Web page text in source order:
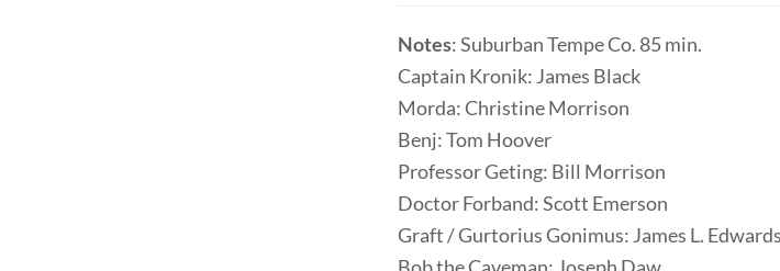
Notes: Suburban Tempe Co. 85 min.
Captain Kronik: James Black
Morda: Christine Morrison
Benj: Tom Hoover
Professor Geting: Bill Morrison
Doctor Forband: Scott Emerson
Graft / Gurtorius Gonimus: James L. Edwards